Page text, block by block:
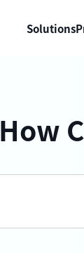
Solutions
How